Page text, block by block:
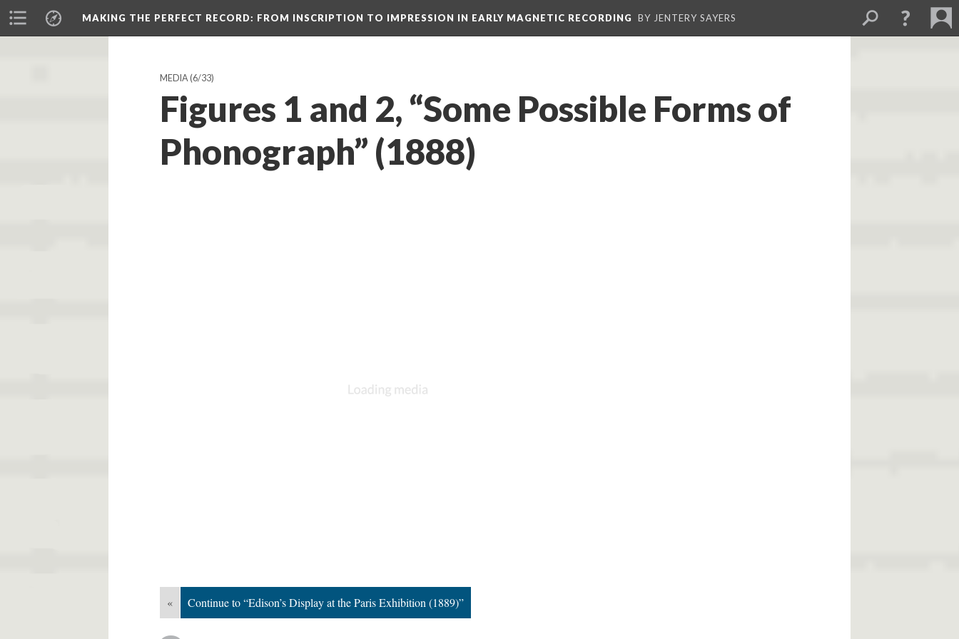
MAKING THE PERFECT RECORD: FROM INSCRIPTION TO IMPRESSION IN EARLY MAGNETIC RECORDING BY JENTERY SAYERS
MEDIA(6/33)
Figures 1 and 2, “Some Possible Forms of
Phonograph” (1888)
« Continue to “Edison’s Display at the Paris Exhibition (1889)”